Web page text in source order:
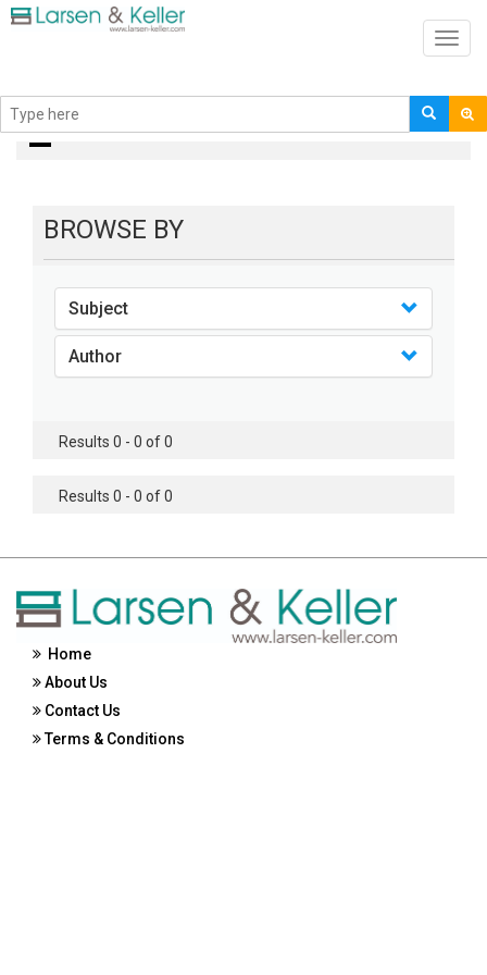
books
BROWSE BY
Subject
Author
Results 0 - 0 of 0
Results 0 - 0 of 0
Home
About Us
Contact Us
Terms & Conditions